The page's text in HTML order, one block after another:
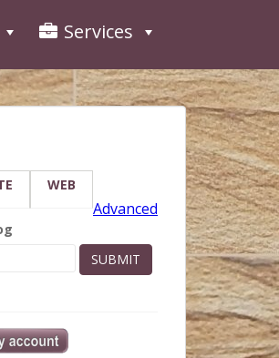
Services
WEB
Advanced